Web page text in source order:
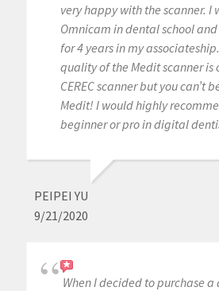
very happy with the scanner. I
Omnicam in dental school
for 4 years in my
quality of the Medit scanner
CEREC scanner but you can’t
Medit! I would highly
beginner or pro in digital
PEIPEI YU
9/21/2020
When I decided to purchase